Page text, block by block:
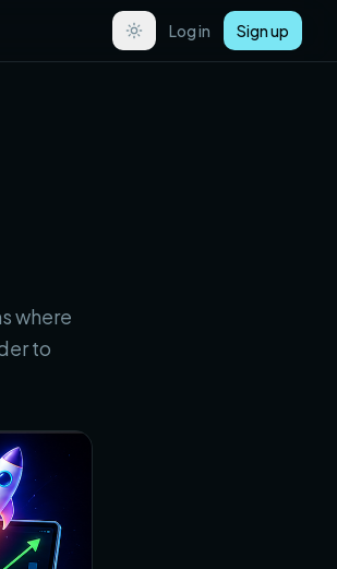
Log in Sign up
where
to